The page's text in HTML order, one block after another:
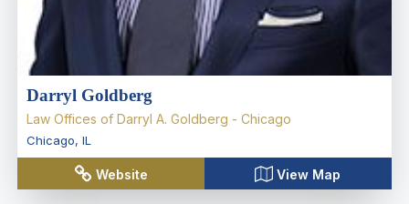
Darryl Goldberg
Law Offices of Darryl A. Goldberg - Chicago
Chicago, IL
Website View Map